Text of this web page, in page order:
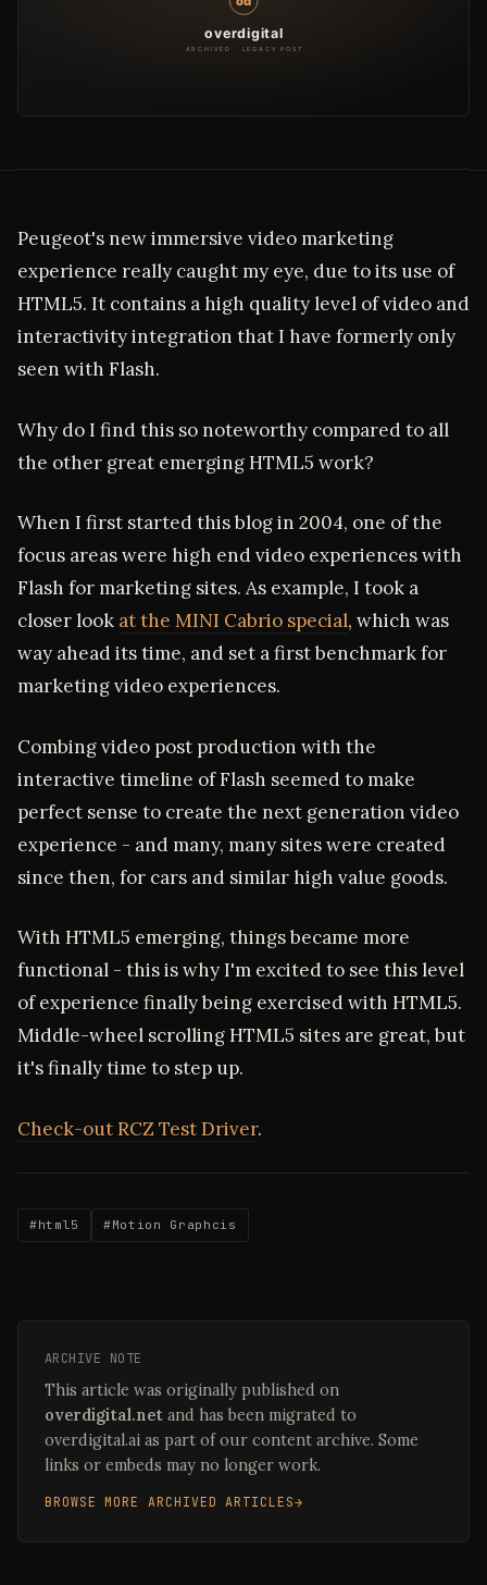
Peugeot's new immersive video marketing
experience really caught my eye, due to its use of
HTML5. It contains a high quality level of video and
interactivity integration that I have formerly only
seen with Flash.
Why do I find this so noteworthy compared to all
the other great emerging HTML5 work?
When I first started this blog in 2004, one of the
focus areas were high end video experiences with
Flash for marketing sites. As example, I took a
closer look at the MINI Cabrio special, which was
way ahead its time, and set a first benchmark for
marketing video experiences.
Combing video post production with the
interactive timeline of Flash seemed to make
perfect sense to create the next generation video
experience - and many, many sites were created
since then, for cars and similar high value goods.
With HTML5 emerging, things became more
functional - this is why I'm excited to see this level
of experience finally being exercised with HTML5.
Middle-wheel scrolling HTML5 sites are great, but
it's finally time to step up.
Check-out RCZ Test Driver.
#html5 #Motion Graphcis
ARCHIVE NOTE
This article was originally published on
overdigital.net and has been migrated to
overdigital.ai as part of our content archive. Some
links or embeds may no longer work.
BROWSE MORE ARCHIVED ARTICLES